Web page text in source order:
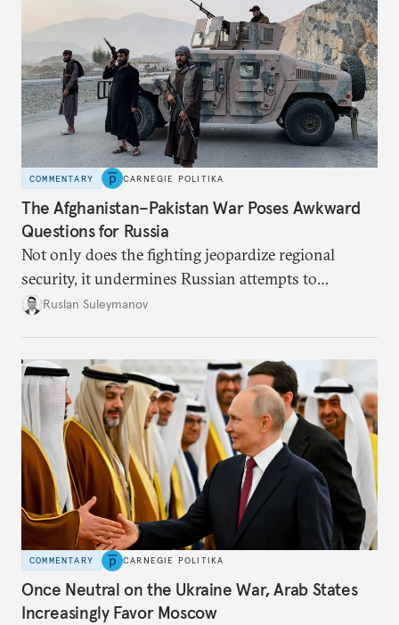
COMMENTARY CARNEGIE POLITIKA
The Afghanistan–Pakistan War Poses Awkward
Questions for Russia
Not only does the fighting jeopardize regional
security, it undermines Russian attempts to
promote alternatives to the Western-dominated
Ruslan Suleymanov
COMMENTARY CARNEGIE POLITIKA
Once Neutral on the Ukraine War, Arab States
Increasingly Favor Moscow